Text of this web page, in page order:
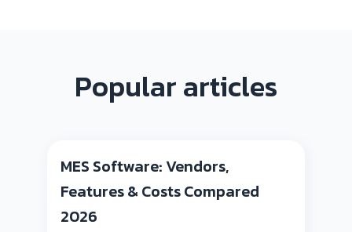
Popular articles
MES Software: Vendors,
Features & Costs Compared
2026